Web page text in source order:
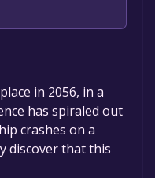
you add the
time specified
will be
in 2056, in a
has spiraled out
crashes on a
discover that this